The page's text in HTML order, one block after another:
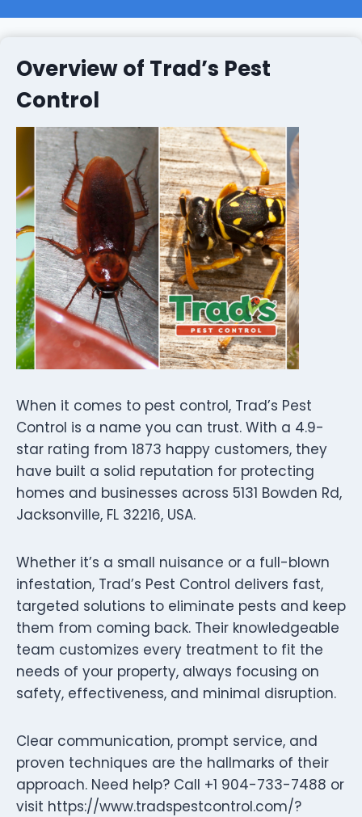
Overview of Trad’s Pest
Control
When it comes to pest control, Trad’s Pest
Control is a name you can trust. With a 4.9-
star rating from 1873 happy customers, they
have built a solid reputation for protecting
homes and businesses across 5131 Bowden Rd,
Jacksonville, FL 32216, USA.
Whether it’s a small nuisance or a full-blown
infestation, Trad’s Pest Control delivers fast,
targeted solutions to eliminate pests and keep
them from coming back. Their knowledgeable
team customizes every treatment to fit the
needs of your property, always focusing on
safety, effectiveness, and minimal disruption.
Clear communication, prompt service, and
proven techniques are the hallmarks of their
approach. Need help? Call +1 904-733-7488 or
visit https://www.tradspestcontrol.com/?